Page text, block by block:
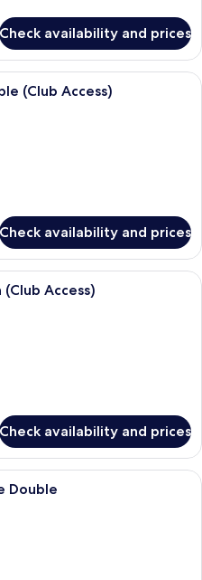
Check availability and prices
A hotel room with a large bed, a
(Club Access)
Check availability and prices
A modern hotel room with a sofa,
Access)
Check availability and prices
A modern hotel room with a large
Double